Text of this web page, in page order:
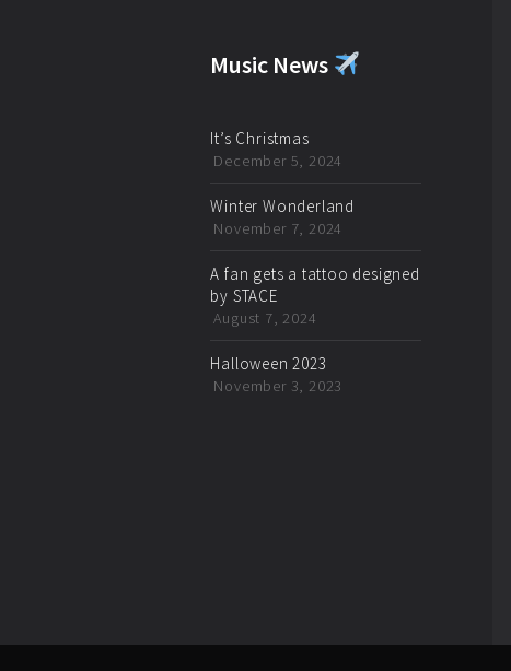
Music News
It’s Christmas
December 5, 2024
Winter Wonderland
November 7, 2024
A fan gets a tattoo designed
by STACE
August 7, 2024
Halloween 2023
November 3, 2023